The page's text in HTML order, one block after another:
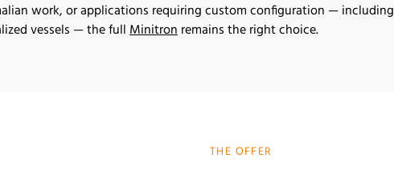
work, or applications requiring custom configuration — including
vessels — the fullMinitronremains the right choice.
THE OFFER